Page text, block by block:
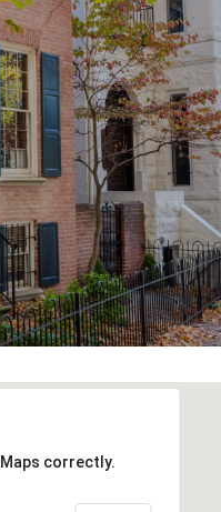
correctly.